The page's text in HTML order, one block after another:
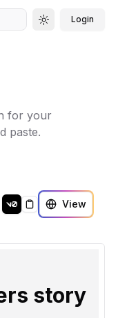
Toggle theme
Login
for your
paste.
Copy View